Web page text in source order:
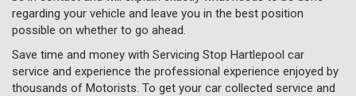
regarding your vehicle and leave you in the best position
possible on whether to go ahead.
Save time and money with Servicing Stop Hartlepool car
service and experience the professional experience enjoyed by
thousands of Motorists. To get your car collected service and